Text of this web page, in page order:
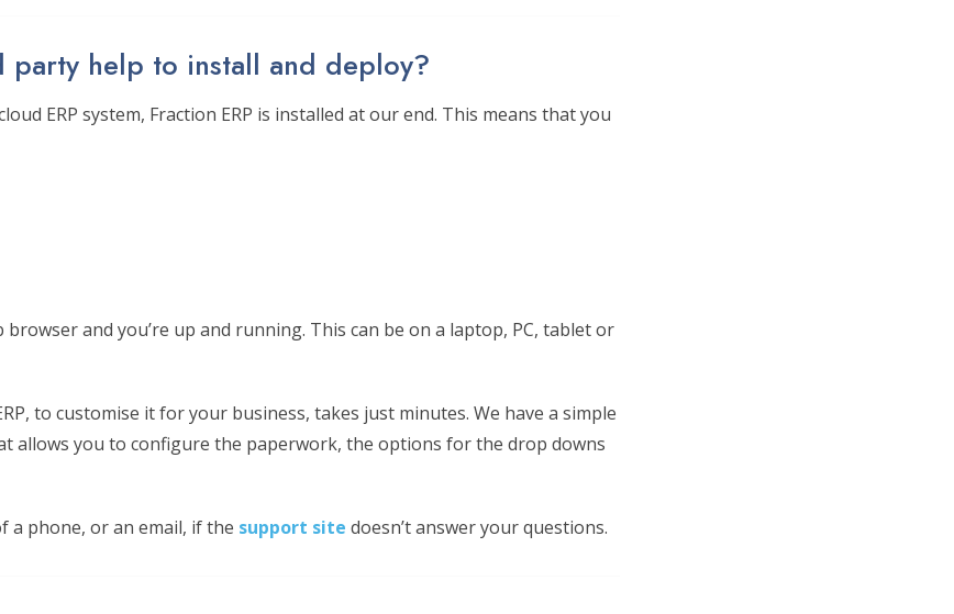
party help to install and deploy?
ERP system, Fraction ERP is installed at our end. This means that you
browser and you’re up and running. This can be on a laptop, PC, tablet or
to customise it for your business, takes just minutes. We have a simple
allows you to configure the paperwork, the options for the drop downs
a phone, or an email, if the support site doesn’t answer your questions.